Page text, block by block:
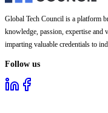
Global Tech Council is a platform
knowledge, passion, expertise and
imparting valuable credentials to
Follow us